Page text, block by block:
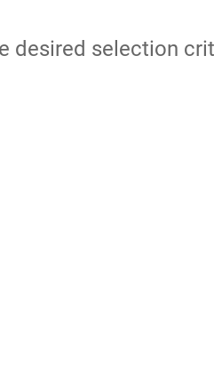
desired selection